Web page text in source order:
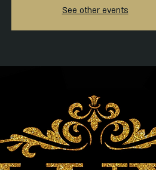
See other events